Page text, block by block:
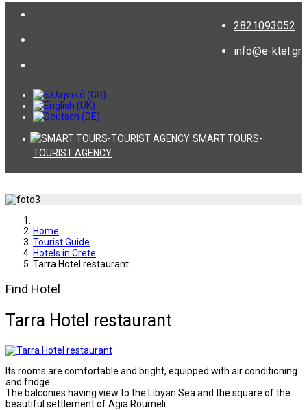
2821093052
info@e-ktel.gr
SMART TOURS-
TOURIST AGENCY
Home
Tourist Guide
Hotels in Crete
Tarra Hotel restaurant
Find Hotel
Tarra Hotel restaurant
Its rooms are comfortable and bright, equipped with air conditioning
and fridge.
The balconies having view to the Libyan Sea and the square of the
beautiful settlement of Agia Roumeli.